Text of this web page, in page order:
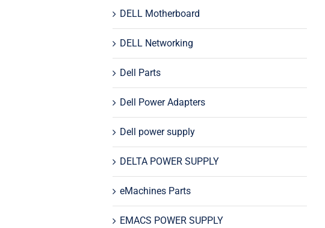
DELL Motherboard
DELL Networking
Dell Parts
Dell Power Adapters
Dell power supply
DELTA POWER SUPPLY
eMachines Parts
EMACS POWER SUPPLY